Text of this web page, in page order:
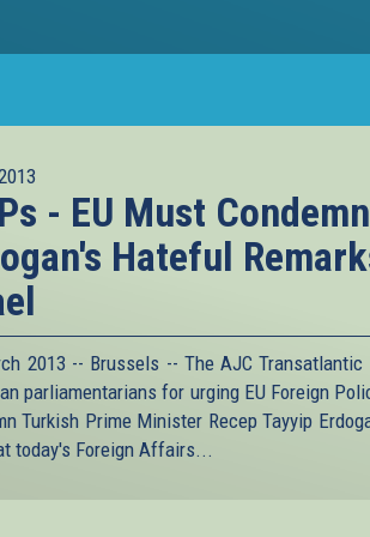
- EU Must
Hateful
2013 -- Brussels -- The AJC
parliamentarians for urging EU Foreign
Turkish Prime Minister Recep Tayyip
today's Foreign Affairs...